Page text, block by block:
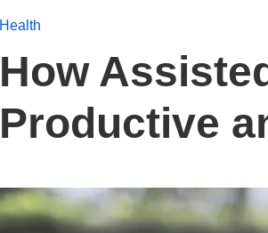
Health
How
Productive